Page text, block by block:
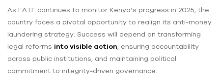
As FATF continues to monitor Kenya’s progress in 2025, the
country faces a pivotal opportunity to realign its anti-money
laundering strategy. Success will depend on transforming
legal reforms into visible action, ensuring accountability
across public institutions, and maintaining political
commitment to integrity-driven governance.